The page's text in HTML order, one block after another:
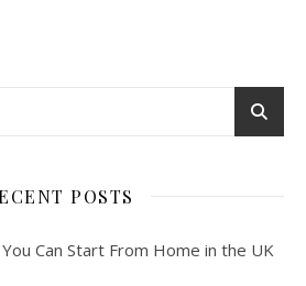
POSTS
Can Start From Home in the UK